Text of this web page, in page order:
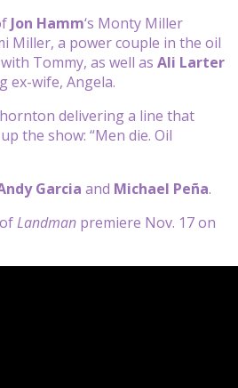
Jon Hamm‘s Monty Miller
Miller, a power couple in the oil
Tommy, as well as Ali Larter
ex-wife, Angela.
delivering a line that
the show: “Men die. Oil
Garcia and Michael Peña.
Landman premiere Nov. 17 on